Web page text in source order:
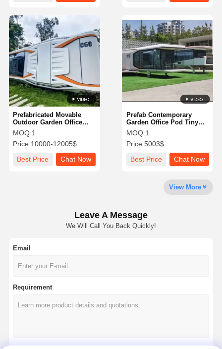
Home Products About Us Factory Tour
Quality
Control
Contact Us News Chat Now
Outdoor Office Pod
Ice Bath Chiller
Prefab Contemporary
Garden Office Pod Tiny
Garden Office Cube UV
Resistant
MOQ:1
Price:5003$
Best Price
Chat Now
Prefabricated Movable
Outdoor Garden Office
Pod Office Backyard Pod
MOQ:1
Price:10000-12005$
Best Price
Chat Now
View More
Leave A Message
We Will Call You Back Quickly!
Email
Requirement